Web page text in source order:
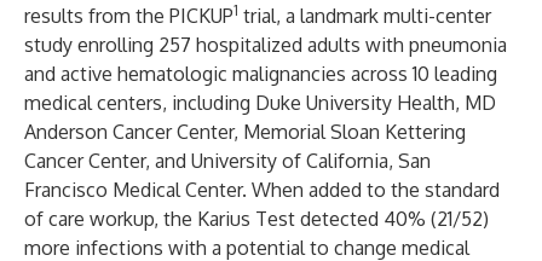
results from the PICKUP1 trial, a landmark multi-center
study enrolling 257 hospitalized adults with pneumonia
and active hematologic malignancies across 10 leading
medical centers, including Duke University Health, MD
Anderson Cancer Center, Memorial Sloan Kettering
Cancer Center, and University of California, San
Francisco Medical Center. When added to the standard
of care workup, the Karius Test detected 40% (21/52)
more infections with a potential to change medical